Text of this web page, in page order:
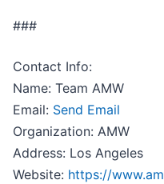
###
Contact Info:
Name: Team AMW
Email: Send Email
Organization: AMW
Address: Los Angeles
Website: https://